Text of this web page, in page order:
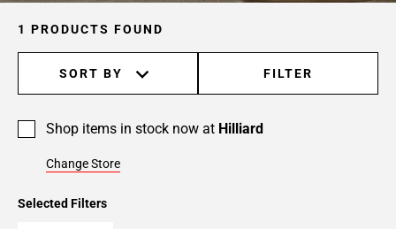
1 PRODUCTS FOUND
SORT BY FILTER
Shop items in stock now at Hilliard
Change Store
Selected Filters